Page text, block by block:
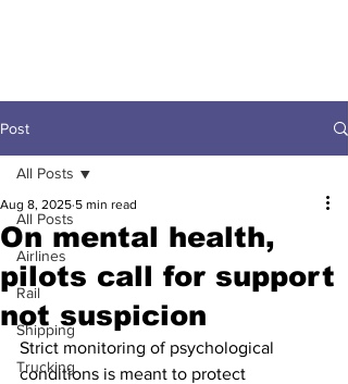
Post
All Posts
Airlines
Rail
Shipping
Trucking
All Posts
On mental health,
pilots call for support
not suspicion
Aug 8, 2025 5 min read
Strict monitoring of psychological
conditions is meant to protect